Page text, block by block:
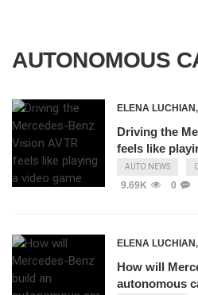
AUTONOMOUS
ELENA LUCHIAN,
Driving the
feels like
AUTO NEWS
9.69K 0
ELENA LUCHIAN,
How will
autonomous